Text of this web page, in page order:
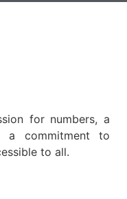
for numbers, a
a commitment to
to all.